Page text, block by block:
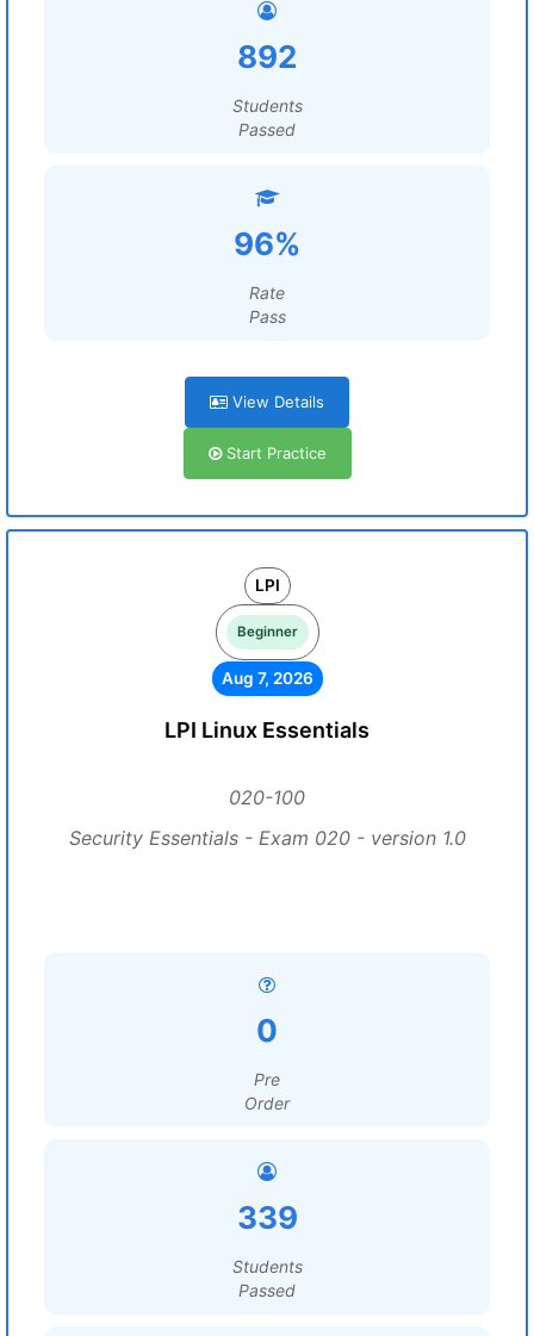
892
Students
Passed
96%
Rate
Pass
View Details
Start Practice
LPI
Beginner
Aug 7, 2026
LPI Linux Essentials
020-100
Security Essentials - Exam 020 - version 1.0
0
Pre
Order
339
Students
Passed